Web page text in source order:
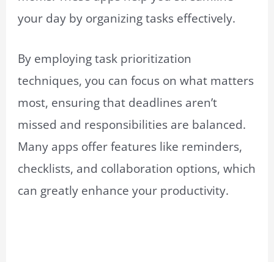
your day by organizing tasks effectively.
By employing task prioritization
techniques, you can focus on what matters
most, ensuring that deadlines aren’t
missed and responsibilities are balanced.
Many apps offer features like reminders,
checklists, and collaboration options, which
can greatly enhance your productivity.